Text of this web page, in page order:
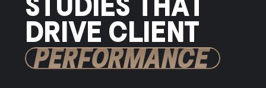
STUDIES THAT
DRIVE CLIENT
PERFORMANCE